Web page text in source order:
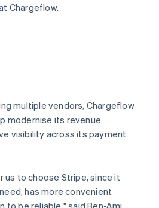
Chargeflow.
multiple vendors, Chargeflow
modernise its revenue
visibility across its payment
us to choose Stripe, since it
has more convenient
to be reliable," said Ben-Ami.